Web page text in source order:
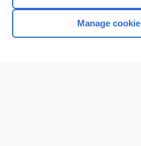
Manage